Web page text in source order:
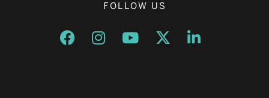
FOLLOW US
Opens a new window
Opens a new window
Opens a new window
Opens a new window
Opens a new